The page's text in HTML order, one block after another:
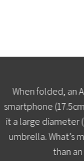
When folded, an
smartphone
it a large diameter
umbrella. What’s
than